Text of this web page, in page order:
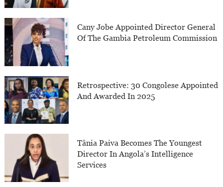
Cany Jobe Appointed Director General
Of The Gambia Petroleum Commission
Retrospective: 30 Congolese Appointed
And Awarded In 2025
Tânia Paiva Becomes The Youngest
Director In Angola’s Intelligence
Services